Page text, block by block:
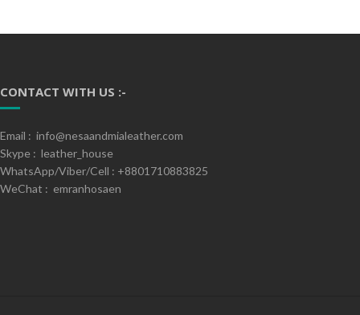
CONTACT WITH US :-
Email : info@nesaandmialeather.com
Skype : leather_house
WhatsApp/Viber/Cell : +8801710883825
WeChat : emranhosaen